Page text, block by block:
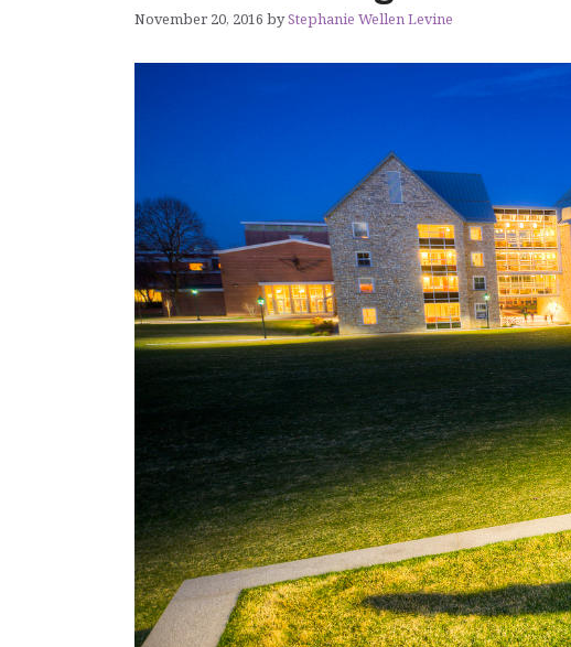
November 20, 2016 byStephanie Wellen Levine